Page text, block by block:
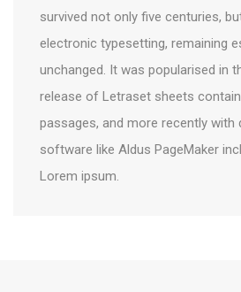
survived not only five centuries,
electronic typesetting, remaining
unchanged. It was popularised in
release of Letraset sheets
passages, and more recently with
software like Aldus PageMaker
Lorem ipsum.